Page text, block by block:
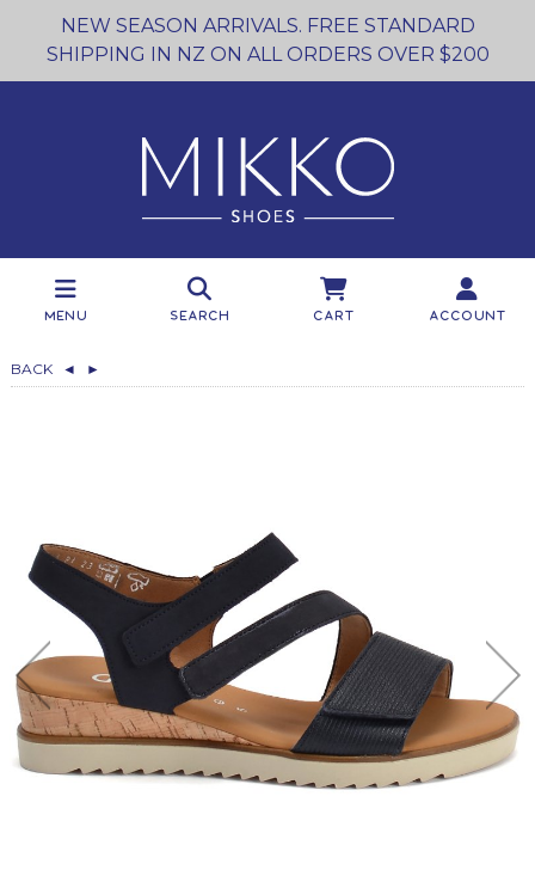
NEW SEASON ARRIVALS. FREE STANDARD
SHIPPING IN NZ ON ALL ORDERS OVER $200
Menu Search Cart Account
BACK ◄ ►